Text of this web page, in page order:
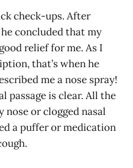
check-ups. After
concluded that my
relief for me. As I
that’s when he
me a nose spray!
passage is clear. All the
nose or clogged nasal
a puffer or medication